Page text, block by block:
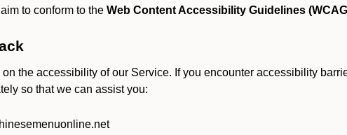
to conform to the Web Content Accessibility Guidelines
the accessibility of our Service. If you encounter accessibility
so that we can assist you: